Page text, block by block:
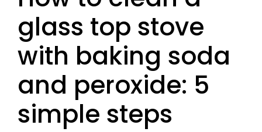
glass top stove
with baking soda
and peroxide: 5
simple steps